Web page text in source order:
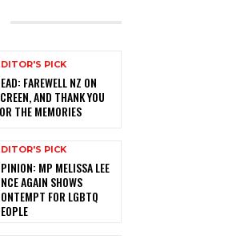
PICK
FAREWELL NZ ON
AND THANK YOU
THE MEMORIES
PICK
MP MELISSA LEE
AGAIN SHOWS
FOR LGBTQ